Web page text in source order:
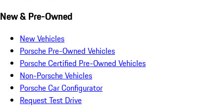
New & Pre-Owned
New Vehicles
Porsche Pre-Owned Vehicles
Porsche Certified Pre-Owned Vehicles
Non-Porsche Vehicles
Porsche Car Configurator
Request Test Drive